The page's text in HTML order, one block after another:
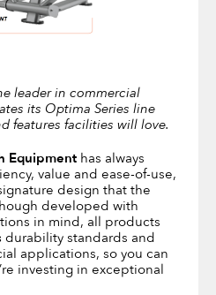
leader in commercial
its Optima Series line
features facilities will love.
Equipment has always
value and ease-of-use,
design that the
developed with
in mind, all products
durability standards and
applications, so you can
investing in exceptional